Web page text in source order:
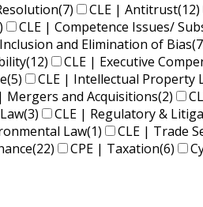
(7) CLE | Antitrust(12)
CLE | Competence Issues/
and Elimination of Bias
(12) CLE | Executive
(5) CLE | Intellectual Property
Mergers and Acquisitions(2)
(3) CLE | Regulatory &
Law(1) CLE | Trade
(22) CPE | Taxation(6)